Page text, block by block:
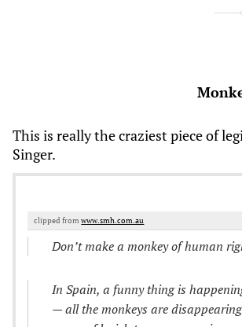
This is really the craziest piece of
Singer.
clipped fromwww.smh.com.au
Don’t make a monkey of human
In Spain, a funny thing is
— all the monkeys are